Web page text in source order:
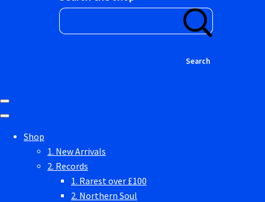
Search
Shop
1. New Arrivals
2. Records
1. Rarest over £100
2. Northern Soul